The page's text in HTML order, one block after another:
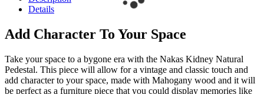
Details
Add Character To Your Space
Take your space to a bygone era with the Nakas Kidney Natural
Pedestal. This piece will allow for a vintage and classic touch and
add character to your space, made with Mahogany wood and it will
be perfect as a furniture piece that you could display memories like